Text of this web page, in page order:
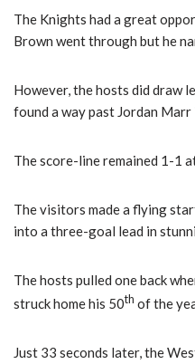
The Knights had a great
Brown went through but he
However, the hosts did draw
found a way past Jordan Marr
The score-line remained 1-1
The visitors made a flying
into a three-goal lead in
The hosts pulled one back
struck home his 50th of the
Just 33 seconds later, the